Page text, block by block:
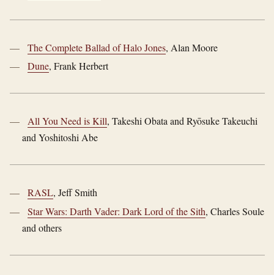
The Complete Ballad of Halo Jones, Alan Moore
Dune, Frank Herbert
All You Need is Kill, Takeshi Obata and Ryōsuke Takeuchi
and Yoshitoshi Abe
RASL, Jeff Smith
Star Wars: Darth Vader: Dark Lord of the Sith, Charles Soule
and others